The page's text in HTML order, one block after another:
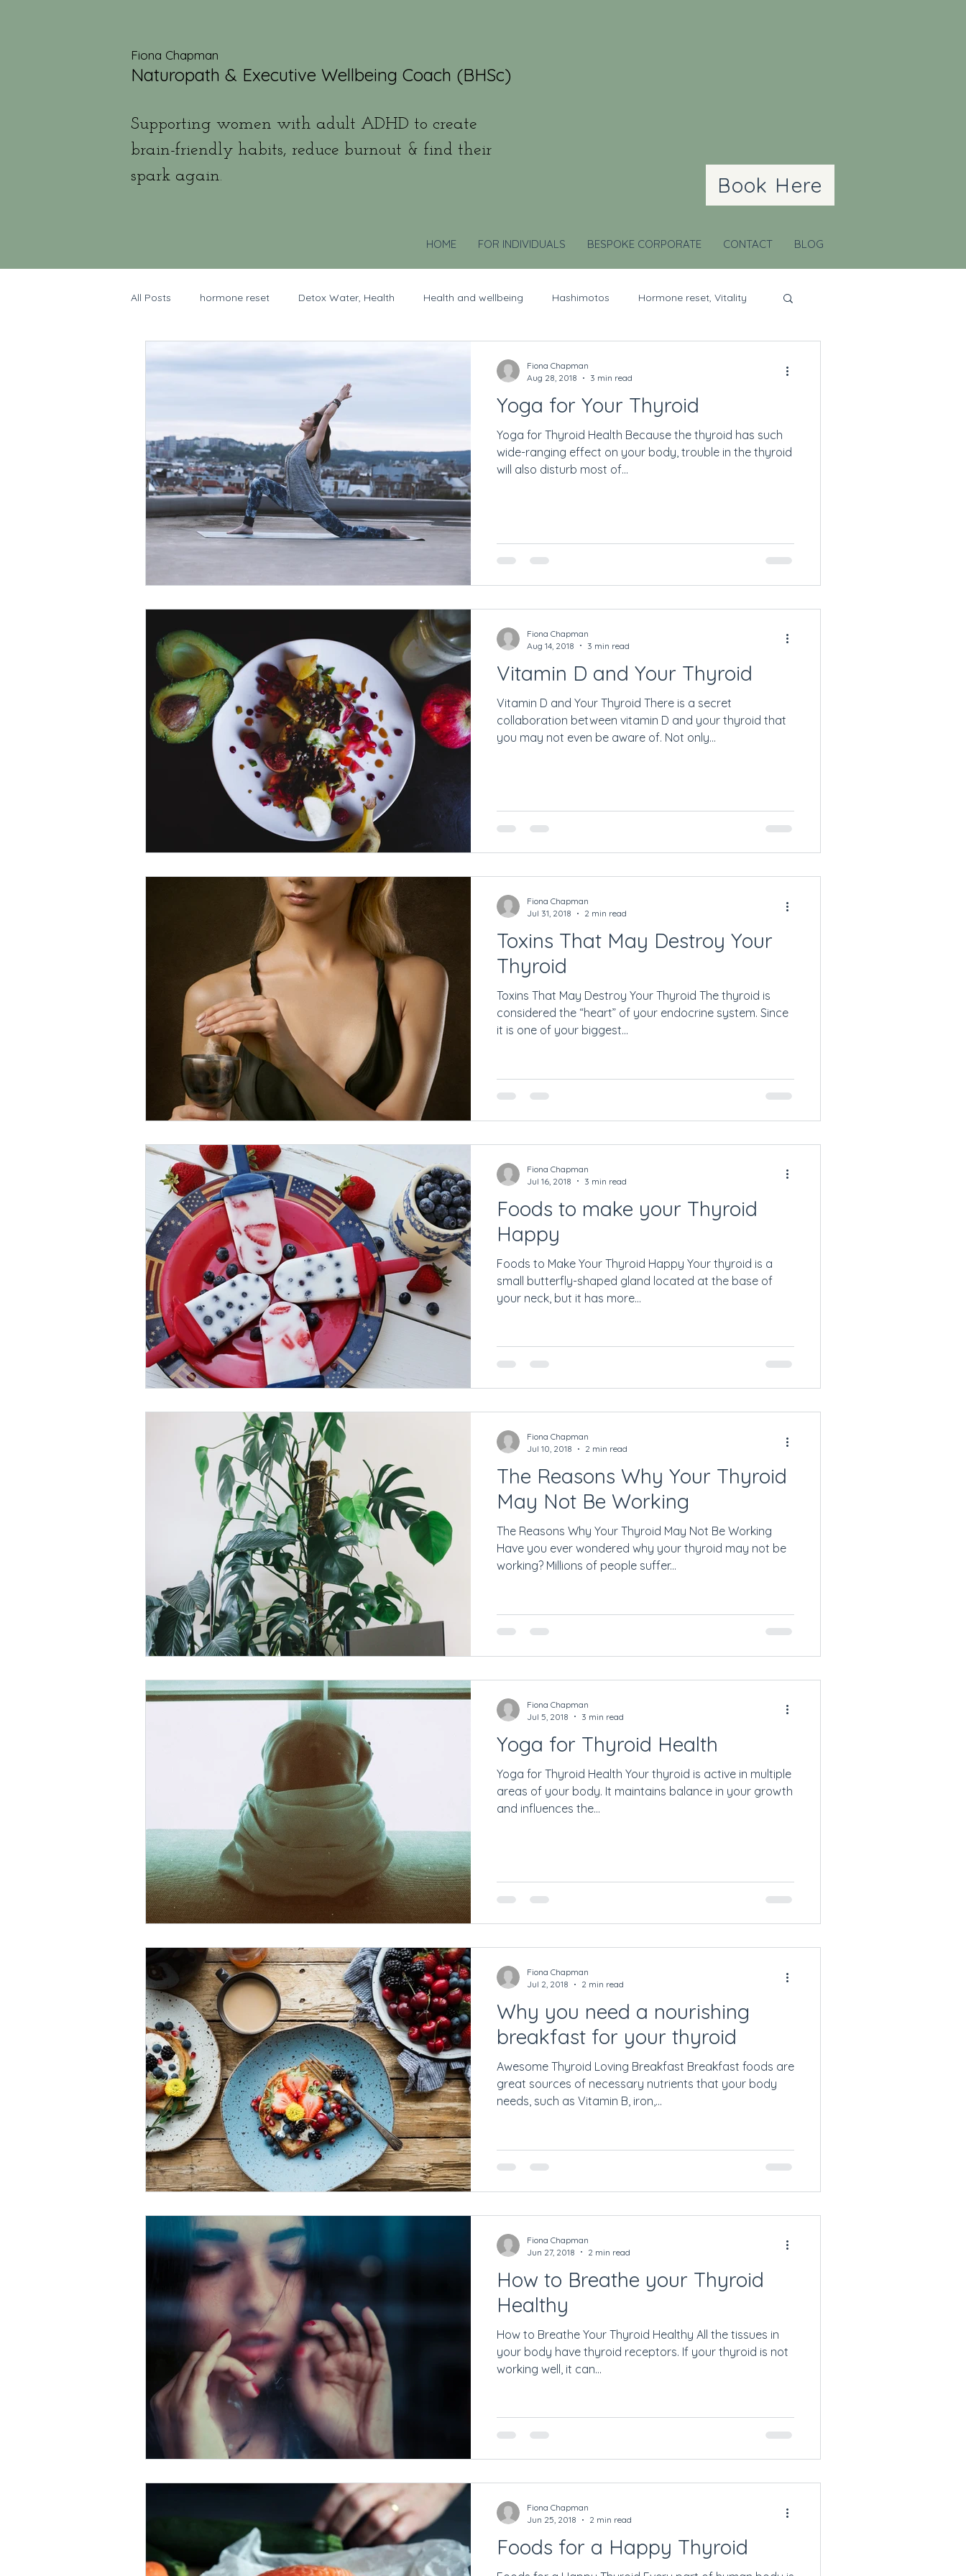
Fiona Chapman
Naturopath & Executive Wellbeing Coach (BHSc)
Supporting women with adult ADHD to create
brain-friendly habits, reduce burnout & find their
spark again.
Book Here
HOME FOR INDIVIDUALS BESPOKE CORPORATE CONTACT BLOG
All Posts hormone reset Detox Water, Health Health and wellbeing Hashimotos Hormone reset, Vitality
Your Community Getting Started
Yoga for Your Thyroid
Yoga for Thyroid Health Because the thyroid has such
wide-ranging effect on your body, trouble in the thyroid
will also disturb most of...
Fiona Chapman
Aug 28, 2018
3 min read
Vitamin D and Your Thyroid
Vitamin D and Your Thyroid There is a secret
collaboration between vitamin D and your thyroid that
you may not even be aware of. Not only...
Fiona Chapman
Aug 14, 2018
3 min read
Toxins That May Destroy Your
Thyroid
Toxins That May Destroy Your Thyroid The thyroid is
considered the “heart” of your endocrine system. Since
it is one of your biggest...
Fiona Chapman
Jul 31, 2018
2 min read
Foods to make your Thyroid
Happy
Foods to Make Your Thyroid Happy Your thyroid is a
small butterfly-shaped gland located at the base of
your neck, but it has more...
Fiona Chapman
Jul 16, 2018
3 min read
The Reasons Why Your Thyroid
May Not Be Working
The Reasons Why Your Thyroid May Not Be Working
Have you ever wondered why your thyroid may not be
working? Millions of people suffer...
Fiona Chapman
Jul 10, 2018
2 min read
Yoga for Thyroid Health
Yoga for Thyroid Health Your thyroid is active in multiple
areas of your body. It maintains balance in your growth
and influences the...
Fiona Chapman
Jul 5, 2018
3 min read
Why you need a nourishing
breakfast for your thyroid
Awesome Thyroid Loving Breakfast Breakfast foods are
great sources of necessary nutrients that your body
needs, such as Vitamin B, iron,...
Fiona Chapman
Jul 2, 2018
2 min read
How to Breathe your Thyroid
Healthy
How to Breathe Your Thyroid Healthy All the tissues in
your body have thyroid receptors. If your thyroid is not
working well, it can...
Fiona Chapman
Jun 27, 2018
2 min read
Foods for a Happy Thyroid
Fiona Chapman
Jun 25, 2018
2 min read